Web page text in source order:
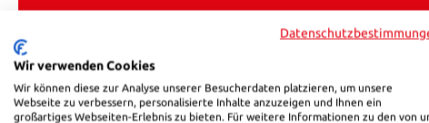
Product number:
Description Reviews
Wir verwenden Cookies
Wir können diese zur Analyse unserer Besucherdaten platzieren, um unsere
Webseite zu verbessern, personalisierte Inhalte anzuzeigen und Ihnen ein
großartiges Webseiten-Erlebnis zu bieten. Für weitere Informationen zu den von